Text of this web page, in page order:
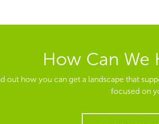
How Can We
out how you can get a landscape that
focused on